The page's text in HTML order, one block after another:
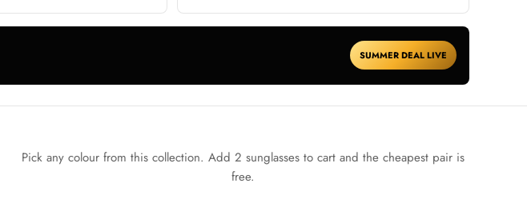
SUMMER DEAL LIVE
Pick any colour from this collection. Add 2 sunglasses to cart and the cheapest pair is
free.